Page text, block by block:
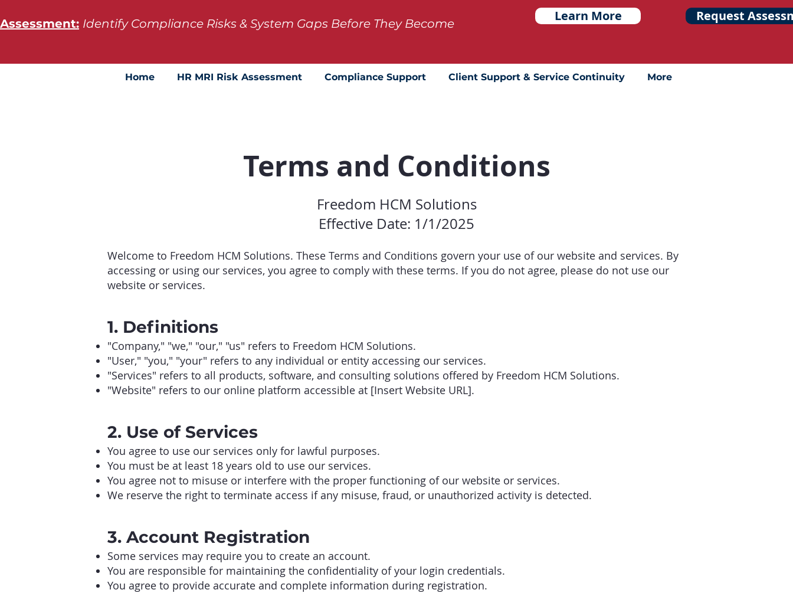
Identify Compliance Risks & System Gaps Before They Become Learn More Request
Home HR MRI Risk Assessment Compliance Support Client Support & Service Continuity More
Terms and Conditions
Freedom HCM Solutions
Effective Date: 1/1/2025
Welcome to Freedom HCM Solutions. These Terms and Conditions govern your use of our website and services. By
accessing or using our services, you agree to comply with these terms. If you do not agree, please do not use our
website or services.
1. Definitions
"Company," "we," "our," "us" refers to Freedom HCM Solutions.
"User," "you," "your" refers to any individual or entity accessing our services.
"Services" refers to all products, software, and consulting solutions offered by Freedom HCM Solutions.
"Website" refers to our online platform accessible at [Insert Website URL].
2. Use of Services
You agree to use our services only for lawful purposes.
You must be at least 18 years old to use our services.
You agree not to misuse or interfere with the proper functioning of our website or services.
We reserve the right to terminate access if any misuse, fraud, or unauthorized activity is detected.
3. Account Registration
Some services may require you to create an account.
You are responsible for maintaining the confidentiality of your login credentials.
You agree to provide accurate and complete information during registration.